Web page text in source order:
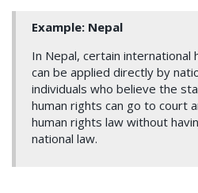
Example: Nepal
In Nepal, certain international
can be applied directly by
individuals who believe the
human rights can go to court
human rights law without
national law.